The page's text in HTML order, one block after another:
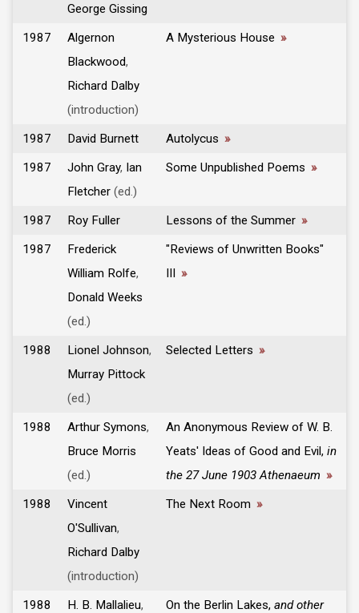
George Gissing
1987
Algernon
Blackwood,
Richard Dalby
(introduction)
A Mysterious House »
1987 David Burnett Autolycus »
1987
John Gray, Ian
Fletcher(ed.)
Some Unpublished Poems »
1987 Roy Fuller Lessons of the Summer »
1987
Frederick
William Rolfe,
Donald Weeks
(ed.)
"Reviews of Unwritten Books"
III »
1988 Lionel Johnson,
Murray Pittock
(ed.)
Selected Letters »
1988 Arthur Symons,
Bruce Morris
(ed.)
An Anonymous Review of W. B.
Yeats' Ideas of Good and Evil, in
the 27 June 1903 Athenaeum »
1988
Vincent
O'Sullivan,
Richard Dalby
(introduction)
The Next Room »
1988 H. B. Mallalieu,
On the Berlin Lakes, and other